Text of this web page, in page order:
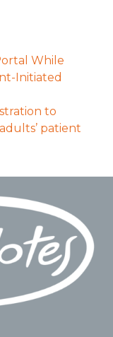
While
Initiated
to
patient